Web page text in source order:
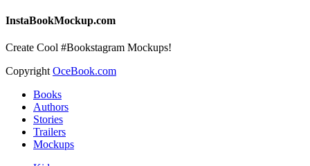
InstaBookMockup.com
Create Cool #Bookstagram Mockups!
CopyrightOceBook.com
Books
Authors
Stories
Trailers
Mockups